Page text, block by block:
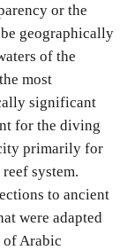
or the
geographically
of the
most
significant
for the diving
primarily for
system.
to ancient
were adapted
of Arabic